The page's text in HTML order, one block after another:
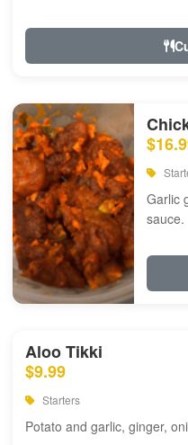
Garlic
sauce.
Aloo Tikki
$9.99
Starters
Potato and garlic, ginger,